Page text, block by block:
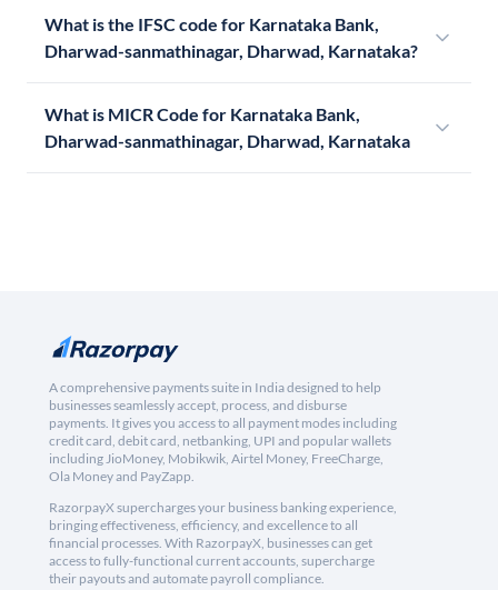
What is the IFSC code for Karnataka Bank,
Dharwad-sanmathinagar, Dharwad, Karnataka?
What is MICR Code for Karnataka Bank,
Dharwad-sanmathinagar, Dharwad, Karnataka
A comprehensive payments suite in India designed to help
businesses seamlessly accept, process, and disburse
payments. It gives you access to all payment modes including
credit card, debit card, netbanking, UPI and popular wallets
including JioMoney, Mobikwik, Airtel Money, FreeCharge,
Ola Money and PayZapp.
RazorpayX supercharges your business banking experience,
bringing effectiveness, efficiency, and excellence to all
financial processes. With RazorpayX, businesses can get
access to fully-functional current accounts, supercharge
their payouts and automate payroll compliance.